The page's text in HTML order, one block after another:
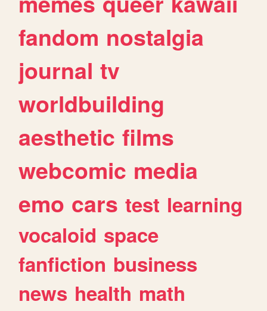
fandom nostalgia
journal tv
worldbuilding
aesthetic films
webcomic media
emo cars test learning
vocaloid space
fanfiction business
news health math